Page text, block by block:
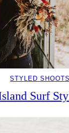
STYLED SHOOTS
Surf